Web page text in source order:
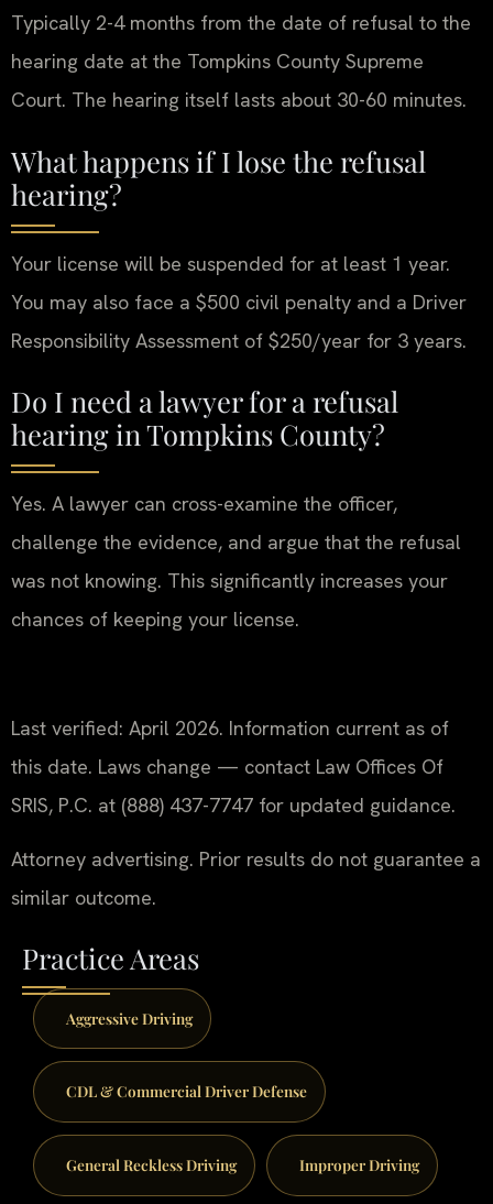
Typically 2-4 months from the date of refusal to the
hearing date at the Tompkins County Supreme
Court. The hearing itself lasts about 30-60 minutes.
What happens if I lose the refusal
hearing?
Your license will be suspended for at least 1 year.
You may also face a $500 civil penalty and a Driver
Responsibility Assessment of $250/year for 3 years.
Do I need a lawyer for a refusal
hearing in Tompkins County?
Yes. A lawyer can cross-examine the officer,
challenge the evidence, and argue that the refusal
was not knowing. This significantly increases your
chances of keeping your license.
Last verified: April 2026. Information current as of
this date. Laws change — contact Law Offices Of
SRIS, P.C. at (888) 437-7747 for updated guidance.
Attorney advertising. Prior results do not guarantee a
similar outcome.
Practice Areas
Aggressive Driving
CDL & Commercial Driver Defense
General Reckless Driving Improper Driving